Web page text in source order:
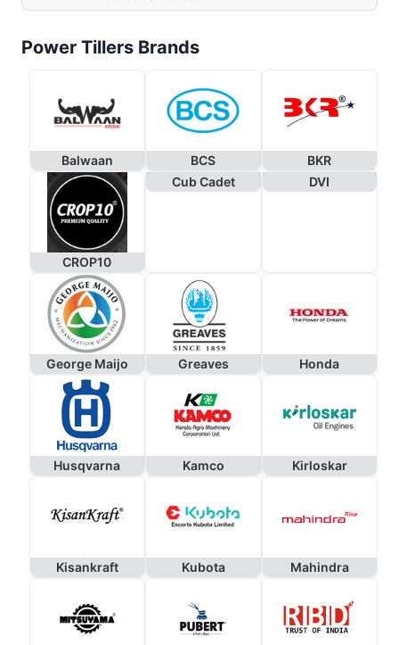
Power Tillers Brands
Balwaan BCS BKR
CROP10
Cub Cadet DVI
George Maijo Greaves Honda
Husqvarna Kamco Kirloskar
Kisankraft Kubota Mahindra